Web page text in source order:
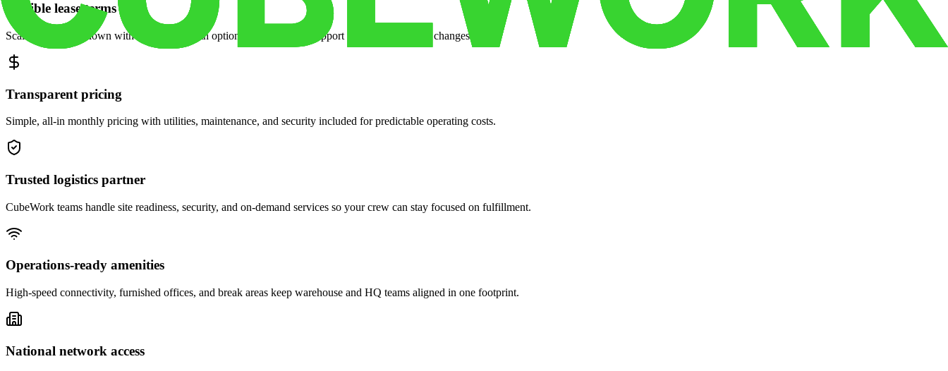
Flexible lease terms
Scale space up or down with month-to-month options and dedicated support when your volume changes.
Transparent pricing
Simple, all-in monthly pricing with utilities, maintenance, and security included for predictable operating costs.
Trusted logistics partner
CubeWork teams handle site readiness, security, and on-demand services so your crew can stay focused on fulfillment.
Operations-ready amenities
High-speed connectivity, furnished offices, and break areas keep warehouse and HQ teams aligned in one footprint.
National network access